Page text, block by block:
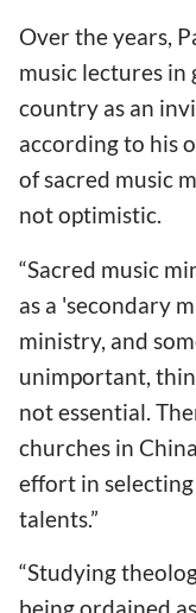
Over the years,
music lectures in
country as an
according to his
of sacred music
not optimistic.
“Sacred music
as a 'secondary
ministry, and
unimportant,
not essential.
churches in
effort in
talents.”
“Studying
being ordained